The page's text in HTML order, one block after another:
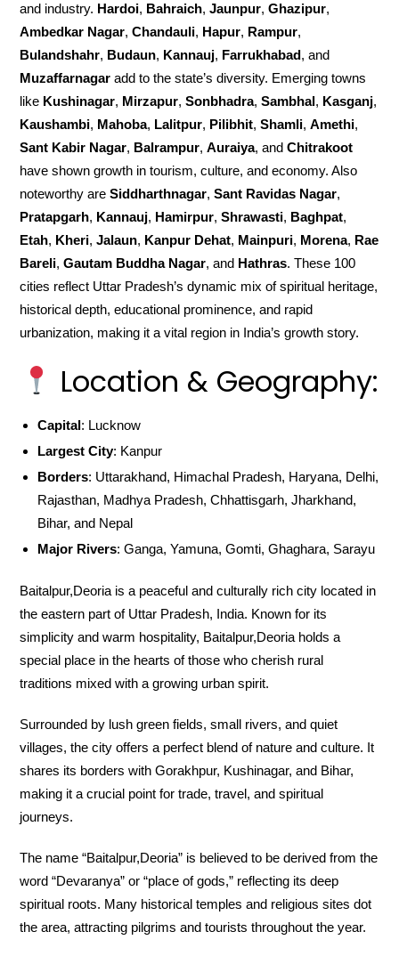
and industry. Hardoi, Bahraich,Jaunpur,Ghazipur,
Ambedkar Nagar,Chandauli, Hapur, Rampur,
Bulandshahr, Budaun, Kannauj, Farrukhabad, and
Muzaffarnagar add to the state’s diversity. Emerging towns
like Kushinagar, Mirzapur,Sonbhadra,Sambhal, Kasganj,
Kaushambi, Mahoba, Lalitpur, Pilibhit,Shamli,Amethi,
Sant Kabir Nagar, Balrampur,Auraiya, andChitrakoot
have shown growth in tourism, culture, and economy. Also
noteworthy areSiddharthnagar,Sant Ravidas Nagar,
Pratapgarh, Kannauj, Hamirpur,Shrawasti, Baghpat,
Etah, Kheri,Jalaun, Kanpur Dehat, Mainpuri, Morena, Rae
Bareli,Gautam Buddha Nagar, and Hathras. These 100
cities reflect Uttar Pradesh’s dynamic mix of spiritual heritage,
historical depth, educational prominence, and rapid
urbanization, making it a vital region in India’s growth story.
Location & Geography:
Capital: Lucknow
Largest City: Kanpur
Borders: Uttarakhand, Himachal Pradesh, Haryana, Delhi,
Rajasthan, Madhya Pradesh, Chhattisgarh, Jharkhand,
Bihar, and Nepal
Major Rivers: Ganga, Yamuna, Gomti, Ghaghara, Sarayu
Baitalpur,Deoria is a peaceful and culturally rich city located in
the eastern part of Uttar Pradesh, India. Known for its
simplicity and warm hospitality, Baitalpur,Deoria holds a
special place in the hearts of those who cherish rural
traditions mixed with a growing urban spirit.
Surrounded by lush green fields, small rivers, and quiet
villages, the city offers a perfect blend of nature and culture. It
shares its borders with Gorakhpur, Kushinagar, and Bihar,
making it a crucial point for trade, travel, and spiritual
journeys.
The name “Baitalpur,Deoria” is believed to be derived from the
word “Devaranya” or “place of gods,” reflecting its deep
spiritual roots. Many historical temples and religious sites dot
the area, attracting pilgrims and tourists throughout the year.